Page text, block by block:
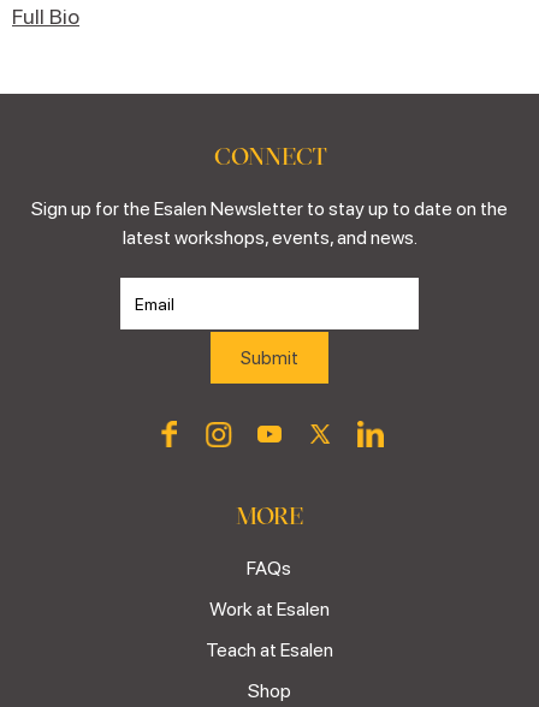
Full Bio
CONNECT
Sign up for the Esalen Newsletter to stay up to date on the
latest workshops, events, and news.
MORE
FAQs
Work at Esalen
Teach at Esalen
Shop